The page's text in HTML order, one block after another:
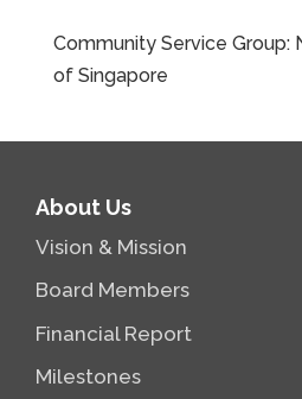
Community Service Group:
of Singapore
About Us
Vision & Mission
Board Members
Financial Report
Milestones